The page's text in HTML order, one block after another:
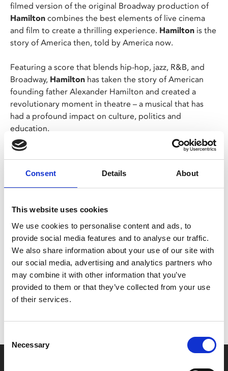
Consent Details About
This website uses cookies
We use cookies to personalise content and ads, to
provide social media features and to analyse our traffic.
We also share information about your use of our site with
our social media, advertising and analytics partners who
may combine it with other information that you’ve
provided to them or that they’ve collected from your use
of their services.
Selection
Necessary
filmed version of the original Broadway production of
Hamilton combines the best elements of live cinema
and film to create a thrilling experience. Hamilton is the
story of America then, told by America now.
Featuring a score that blends hip-hop, jazz, R&B, and
Broadway, Hamilton has taken the story of American
founding father Alexander Hamilton and created a
revolutionary moment in theatre – a musical that has
had a profound impact on culture, politics and
education.
Winner of 11 Tony Awards including Best Musical, 7
Pulitzer Prize for Drama and the 2016 Grammy Award
for Best Musical Theater Album,Hamiltonstars Lin-
Diggs and Jonathan Groff.
Share:
MyPhoenix cardholders
Don’t forget to login to your account before purchasing